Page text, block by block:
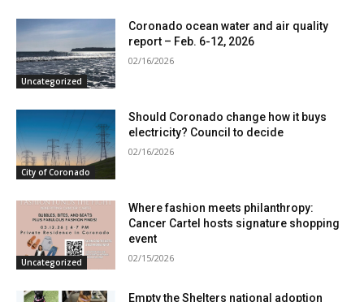
Uncategorized
Coronado ocean water and air quality
report – Feb. 6-12, 2026
02/16/2026
City of Coronado
Should Coronado change how it buys
electricity? Council to decide
02/16/2026
Uncategorized
Where fashion meets philanthropy:
Cancer Cartel hosts signature shopping
event
02/15/2026
Empty the Shelters national adoption